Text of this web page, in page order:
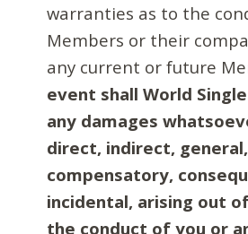
warranties as to the
Members or their
any current or future
event shall World
any damages
direct, indirect,
compensatory,
incidental, arising out
the conduct of you or